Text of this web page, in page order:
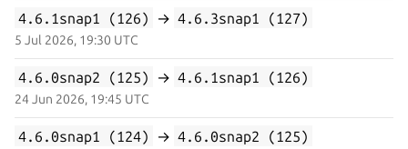
4.6.1snap1 (126) → 4.6.3snap1 (127)
5 Jul 2026, 19:30 UTC
4.6.0snap2 (125) → 4.6.1snap1 (126)
24 Jun 2026, 19:45 UTC
4.6.0snap1 (124) → 4.6.0snap2 (125)